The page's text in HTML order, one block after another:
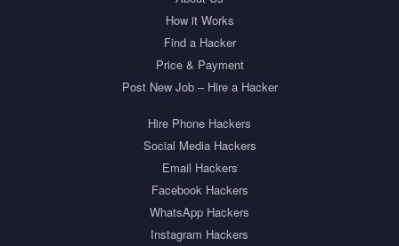
How it Works
Find a Hacker
Price & Payment
Post New Job – Hire a Hacker
Hire Phone Hackers
Social Media Hackers
Email Hackers
Facebook Hackers
WhatsApp Hackers
Instagram Hackers